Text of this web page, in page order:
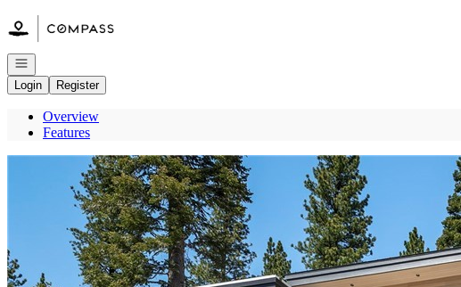
Go to: Homepage
Open navigation
Login
Register
Overview
Features